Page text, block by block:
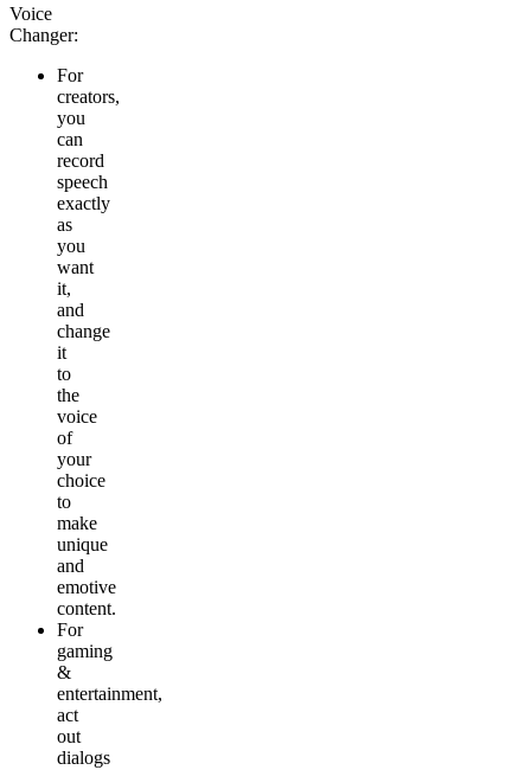
Voice
Changer:
For
creators,
you
can
record
speech
exactly
as
you
want
it,
and
change
it
to
the
voice
of
your
choice
to
make
unique
and
emotive
content.
For
gaming
&
entertainment,
act
out
dialogs